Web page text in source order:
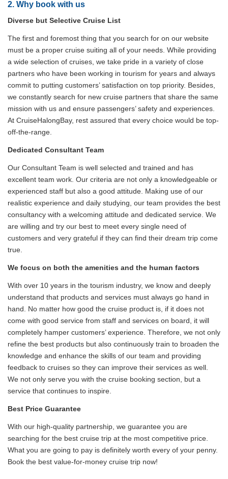
2. Why book with us
Diverse but Selective Cruise List
The first and foremost thing that you search for on our website
must be a proper cruise suiting all of your needs. While providing
a wide selection of cruises, we take pride in a variety of close
partners who have been working in tourism for years and always
commit to putting customers’ satisfaction on top priority. Besides,
we constantly search for new cruise partners that share the same
mission with us and ensure passengers’ safety and experiences.
At CruiseHalongBay, rest assured that every choice would be top-
off-the-range.
Dedicated Consultant Team
Our Consultant Team is well selected and trained and has
excellent team work. Our criteria are not only a knowledgeable or
experienced staff but also a good attitude. Making use of our
realistic experience and daily studying, our team provides the best
consultancy with a welcoming attitude and dedicated service. We
are willing and try our best to meet every single need of
customers and very grateful if they can find their dream trip come
true.
We focus on both the amenities and the human factors
With over 10 years in the tourism industry, we know and deeply
understand that products and services must always go hand in
hand. No matter how good the cruise product is, if it does not
come with good service from staff and services on board, it will
completely hamper customers’ experience. Therefore, we not only
refine the best products but also continuously train to broaden the
knowledge and enhance the skills of our team and providing
feedback to cruises so they can improve their services as well.
We not only serve you with the cruise booking section, but a
service that continues to inspire.
Best Price Guarantee
With our high-quality partnership, we guarantee you are
searching for the best cruise trip at the most competitive price.
What you are going to pay is definitely worth every of your penny.
Book the best value-for-money cruise trip now!